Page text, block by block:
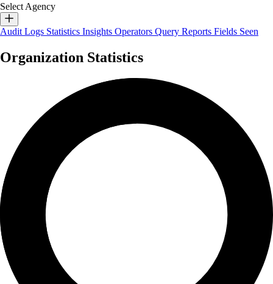
Select Agency
Audit Logs Statistics Insights Operators Query Reports Fields Seen
Organization Statistics